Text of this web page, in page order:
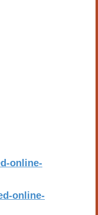
online-
online-